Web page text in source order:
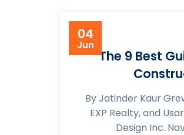
04
Jun
The 9 Best
By Jatinder Kaur
EXP Realty, and
Design Inc.